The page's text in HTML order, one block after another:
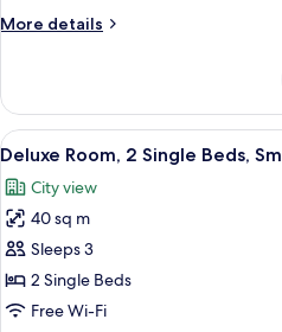
Beds,
More details
More
Room,
Single
Non
Smoking
View
all
photos
for
Deluxe
Room,
2
4
Deluxe Room, 2 Single Beds,
City view
40 sq m
Sleeps 3
2 Single Beds
Free Wi-Fi